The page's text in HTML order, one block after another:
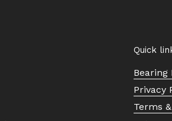
Quick
Bearing
Privacy
Terms